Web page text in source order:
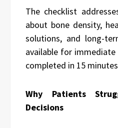
The checklist
about bone density,
solutions, and long-
available for
completed in 15
Why Patients
Decisions